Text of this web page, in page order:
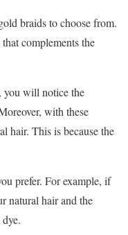
braids to choose from.
complements the
you will notice the
with these
hair. This is because the
prefer. For example, if
natural hair and the